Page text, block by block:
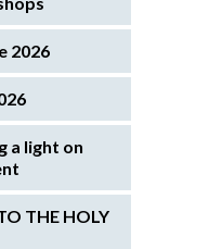
2026
a light on
THE HOLY